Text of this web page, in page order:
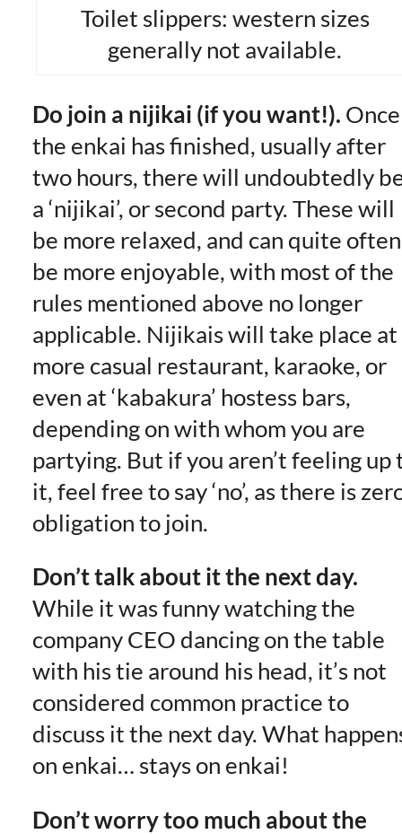
Toilet slippers: western sizes
generally not available.
Do join a nijikai (if you want!). Once
the enkai has finished, usually after
two hours, there will undoubtedly
a ‘nijikai’, or second party. These will
be more relaxed, and can quite often
be more enjoyable, with most of the
rules mentioned above no longer
applicable. Nijikais will take place at
more casual restaurant, karaoke, or
even at ‘kabakura’ hostess bars,
depending on with whom you are
partying. But if you aren’t feeling up
it, feel free to say ‘no’, as there is
obligation to join.
Don’t talk about it the next day.
While it was funny watching the
company CEO dancing on the table
with his tie around his head, it’s not
considered common practice to
discuss it the next day. What
on enkai… stays on enkai!
Don’t worry too much about the